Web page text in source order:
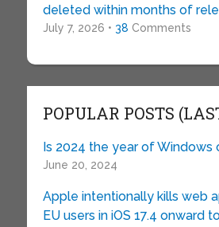
deleted within months of
July 7, 2026 • 38 Comments
POPULAR POSTS
Is 2024 the year of Windows
June 20, 2024
Apple intentionally kills web
EU users in iOS 17.4 onward